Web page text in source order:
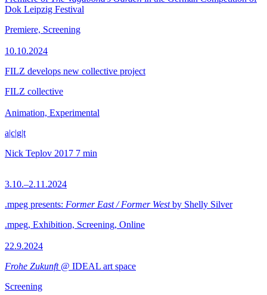
Dok Leipzig Festival
Premiere, Screening
10.10.2024
FILZ develops new collective project
FILZ collective
Animation, Experimental
a|c|g|t
Nick Teplov 2017 7 min
3.10.–2.11.2024
.mpeg presents: Former East / Former Westby Shelly Silver
.mpeg, Exhibition, Screening, Online
22.9.2024
Frohe Zukunft@ IDEAL art space
Screening